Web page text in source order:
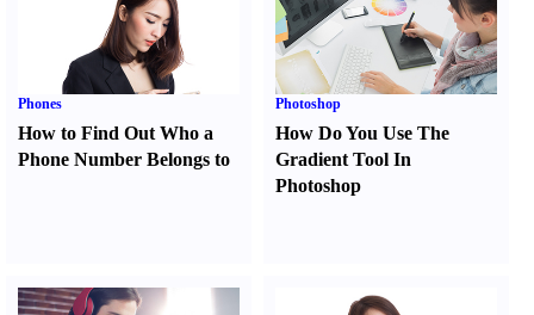
Phones
How to Find Out Who a
Phone Number Belongs to
Photoshop
How Do You Use The
Gradient Tool In
Photoshop